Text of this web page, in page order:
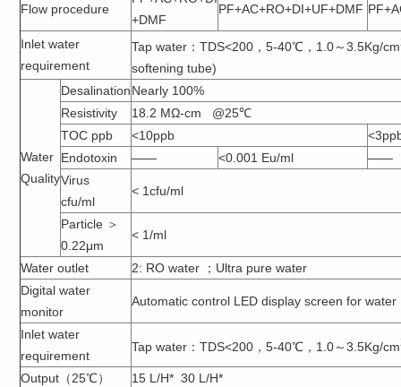
Flow procedure
+DMF
PF+AC+RO+DI+UF+DMF
Inlet water
requirement
Tap water：TDS<200，5-40℃，1.0～3.5Kg/cm
softening tube)
Water
Quality
DesalinationNearly 100%
Resistivity
18.2 MΩ-cm @25℃
TOC ppb
<10ppb
Endotoxin
—— <0.001 Eu/ml
——
Virus
cfu/ml
< 1cfu/ml
Particle ＞
0.22μm
< 1/ml
Water outlet
2: RO water ；Ultra pure water
Digital water
monitor
Automatic control LED display screen for
Inlet water
requirement
Tap water：TDS<200，5-40℃，1.0～3.5Kg/cm
Output（25℃）
15 L/H* 30 L/H*